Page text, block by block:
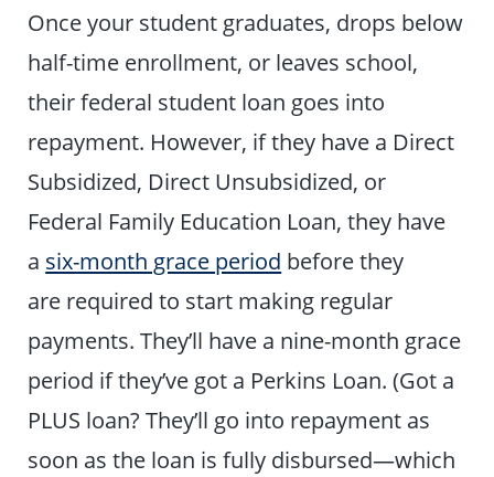
Once your student graduates, drops below
half-time enrollment, or leaves school,
their federal student loan goes into
repayment. However, if they have a Direct
Subsidized, Direct Unsubsidized, or
Federal Family Education Loan, they have
a six-month grace period before they
are required to start making regular
payments. They’ll have a nine-month grace
period if they’ve got a Perkins Loan. (Got a
PLUS loan? They’ll go into repayment as
soon as the loan is fully disbursed—which